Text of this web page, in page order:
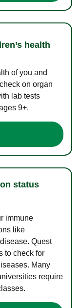
health
of you and
on organ
lab tests
9+.
status
immune
like
Quest
to check for
Many
require